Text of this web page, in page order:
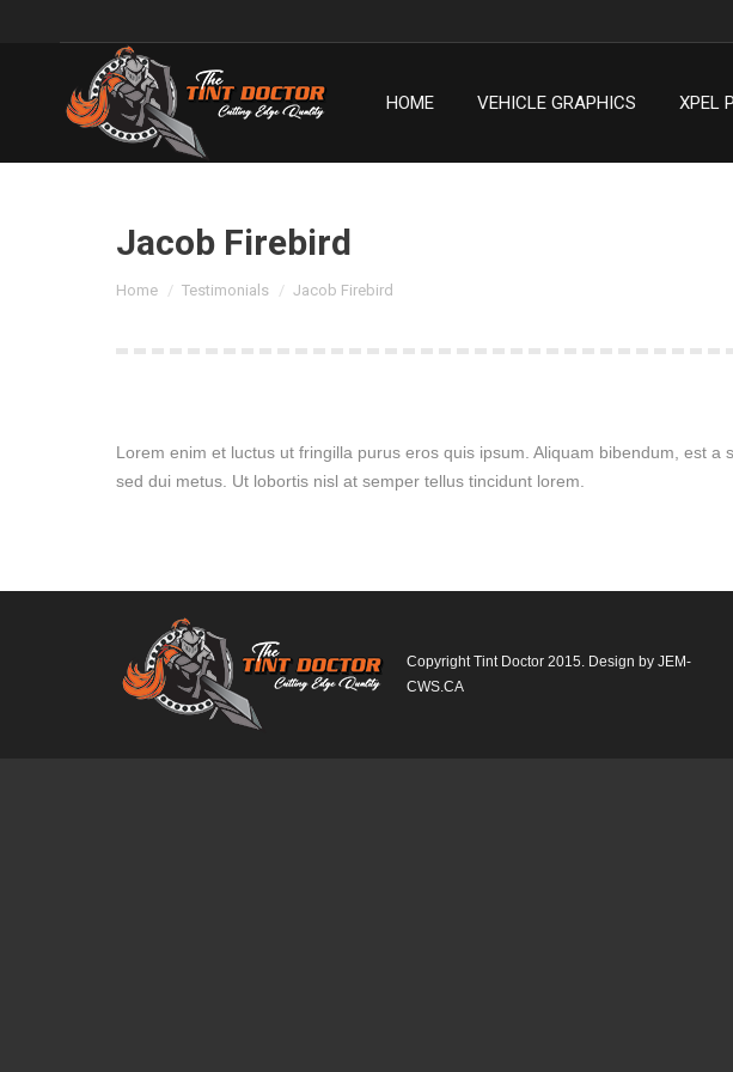
HOME VEHICLE GRAPHICS XPEL
Jacob Firebird
You are here:
Home Testimonials Jacob Firebird
Lorem enim et luctus ut fringilla purus eros quis ipsum. Aliquam bibendum, est
sed dui metus. Ut lobortis nisl at semper tellus tincidunt lorem.
Copyright Tint Doctor 2015. Design by JEM-
CWS.CA